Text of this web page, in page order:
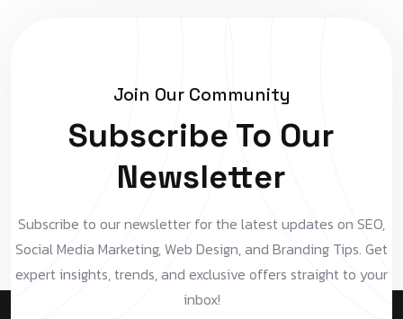
Join Our Community
Subscribe To Our
Newsletter
Subscribe to our newsletter for the latest updates on SEO,
Social Media Marketing, Web Design, and Branding Tips. Get
expert insights, trends, and exclusive offers straight to your
inbox!